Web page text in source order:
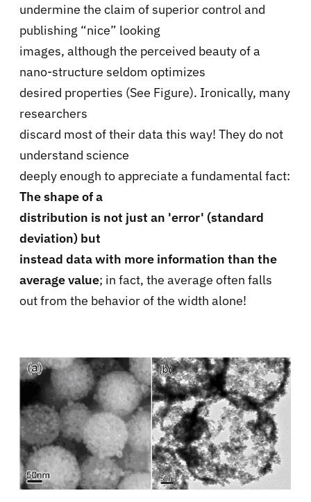
undermine the claim of superior control and
publishing “nice” looking
images, although the perceived beauty of a
nano-structure seldom optimizes
desired properties (See Figure). Ironically, many
researchers
discard most of their data this way! They do not
understand science
deeply enough to appreciate a fundamental fact:
The shape of a
distribution is not just an 'error' (standard
deviation) but
instead data with more information than the
average value; in fact, the average often falls
out from the behavior of the width alone!